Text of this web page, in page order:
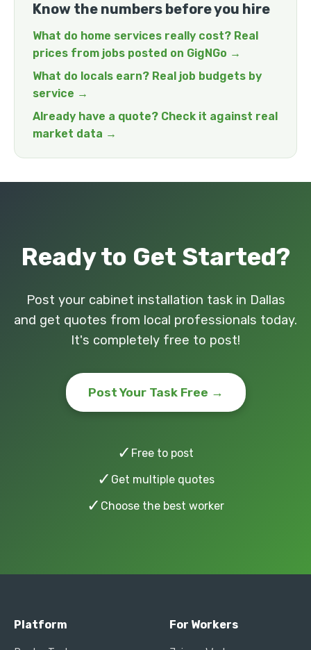
Know the numbers before you hire
What do home services really cost? Real
prices from jobs posted on GigNGo →
What do locals earn? Real job budgets by
service →
Already have a quote? Check it against real
market data →
Ready to Get Started?
Post your cabinet installation task in Dallas
and get quotes from local professionals today.
It's completely free to post!
Post Your Task Free →
✓ Free to post
✓ Get multiple quotes
✓ Choose the best worker
Platform For Workers